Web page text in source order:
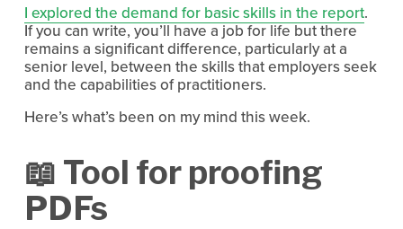
I explored the demand for basic skills in the report.
If you can write, you’ll have a job for life but there
remains a significant difference, particularly at a
senior level, between the skills that employers seek
and the capabilities of practitioners.
Here’s what’s been on my mind this week.
📖 Tool for proofing
PDFs